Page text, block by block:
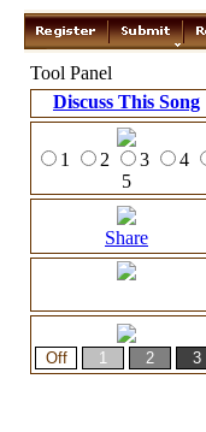
Tool Panel
Discuss This Song
1 2 3
4
5
Share